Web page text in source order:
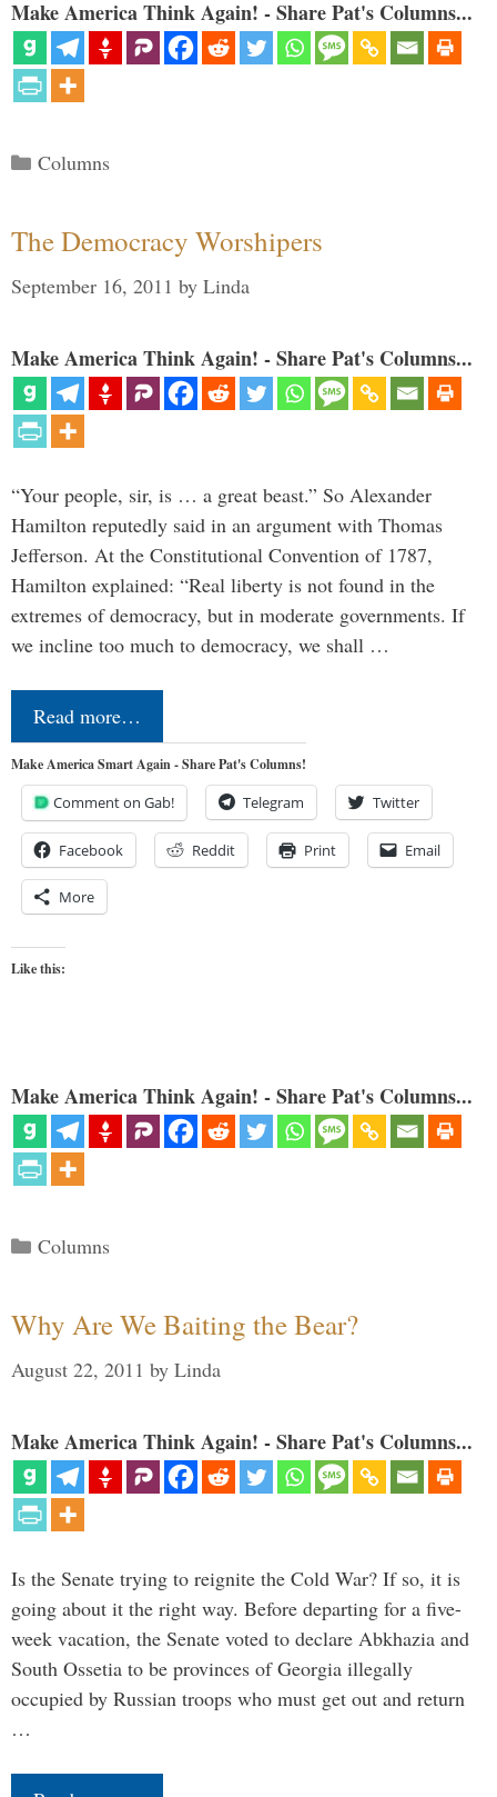
Make America Think Again! - Share Pat's Columns...
Categories
Columns
The Democracy Worshipers
September 16, 2011 by Linda
Make America Think Again! - Share Pat's Columns...
“Your people, sir, is … a great beast.” So Alexander
Hamilton reputedly said in an argument with Thomas
Jefferson. At the Constitutional Convention of 1787,
Hamilton explained: “Real liberty is not found in the
extremes of democracy, but in moderate governments. If
we incline too much to democracy, we shall …
Read more…
Make America Smart Again - Share Pat's Columns!
Comment on Gab! Telegram Twitter
Facebook Reddit Print Email
More
Like this:
Make America Think Again! - Share Pat's Columns...
Categories
Columns
Why Are We Baiting the Bear?
August 22, 2011 by Linda
Make America Think Again! - Share Pat's Columns...
Is the Senate trying to reignite the Cold War? If so, it is
going about it the right way. Before departing for a five-
week vacation, the Senate voted to declare Abkhazia and
South Ossetia to be provinces of Georgia illegally
occupied by Russian troops who must get out and return
…